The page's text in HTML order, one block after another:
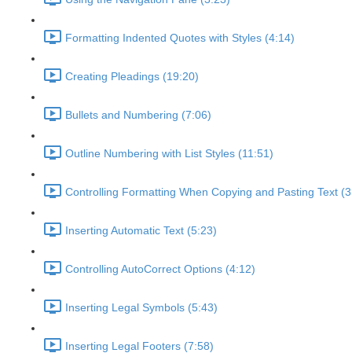
Formatting Indented Quotes with Styles (4:14)
Creating Pleadings (19:20)
Bullets and Numbering (7:06)
Outline Numbering with List Styles (11:51)
Controlling Formatting When Copying and Pasting Text
Inserting Automatic Text (5:23)
Controlling AutoCorrect Options (4:12)
Inserting Legal Symbols (5:43)
Inserting Legal Footers (7:58)